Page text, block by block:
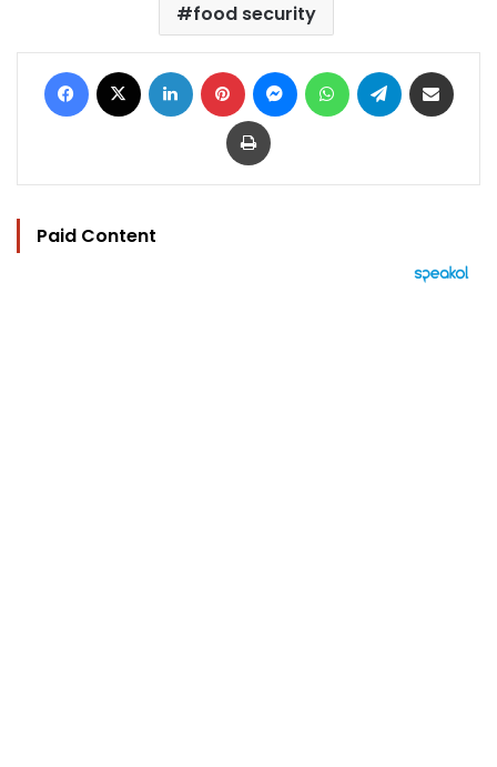
food security
Facebook LinkedIn Pinterest MessengerWhatsAppTelegram
Print
Paid Content